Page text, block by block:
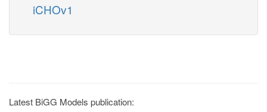
iCHOv1
Latest BiGG Models publication: